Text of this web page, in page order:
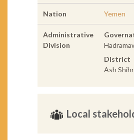
Nation Yemen
Administrative
Division
District
Ash Shihr
Local